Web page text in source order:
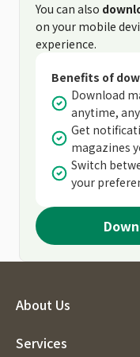
You can also
on your mobile
experience.
Benefits of
Download
anytime,
Get
magazines
Switch
your
About Us
Services